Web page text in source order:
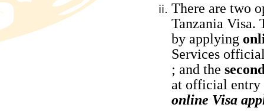
There are two
Tanzania Visa.
by applying
Services
; and the
at official
online Visa